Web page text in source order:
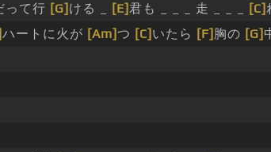
って行 [G] ける _ [E]君も _ _ _ 走 _ _ _ [C]
ハートに火が [Am]つ [C] いたら [F] 胸の [G]